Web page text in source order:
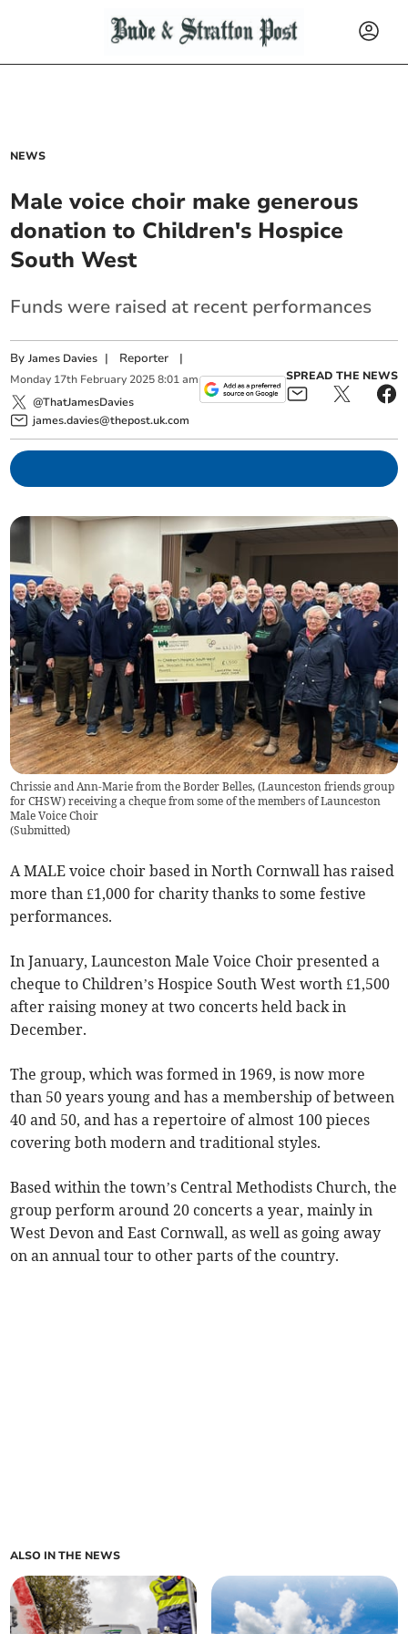
NEWS
Male voice choir make generous
donation to Children's Hospice
South West
Funds were raised at recent performances
ByJames Davies | Reporter |
Monday 17th February 2025 8:01 am
@ThatJamesDavies
james.davies@thepost.uk.com
SPREAD THE NEWS
Chrissie and Ann-Marie from the Border Belles, (Launceston friends group
for CHSW) receiving a cheque from some of the members of Launceston
Male Voice Choir
(Submitted)
A MALE voice choir based in North Cornwall has raised
more than £1,000 for charity thanks to some festive
performances.
In January, Launceston Male Voice Choir presented a
cheque to Children’s Hospice South West worth £1,500
after raising money at two concerts held back in
December.
The group, which was formed in 1969, is now more
than 50 years young and has a membership of between
40 and 50, and has a repertoire of almost 100 pieces
covering both modern and traditional styles.
Based within the town’s Central Methodists Church, the
group perform around 20 concerts a year, mainly in
West Devon and East Cornwall, as well as going away
on an annual tour to other parts of the country.
ALSO IN THE NEWS